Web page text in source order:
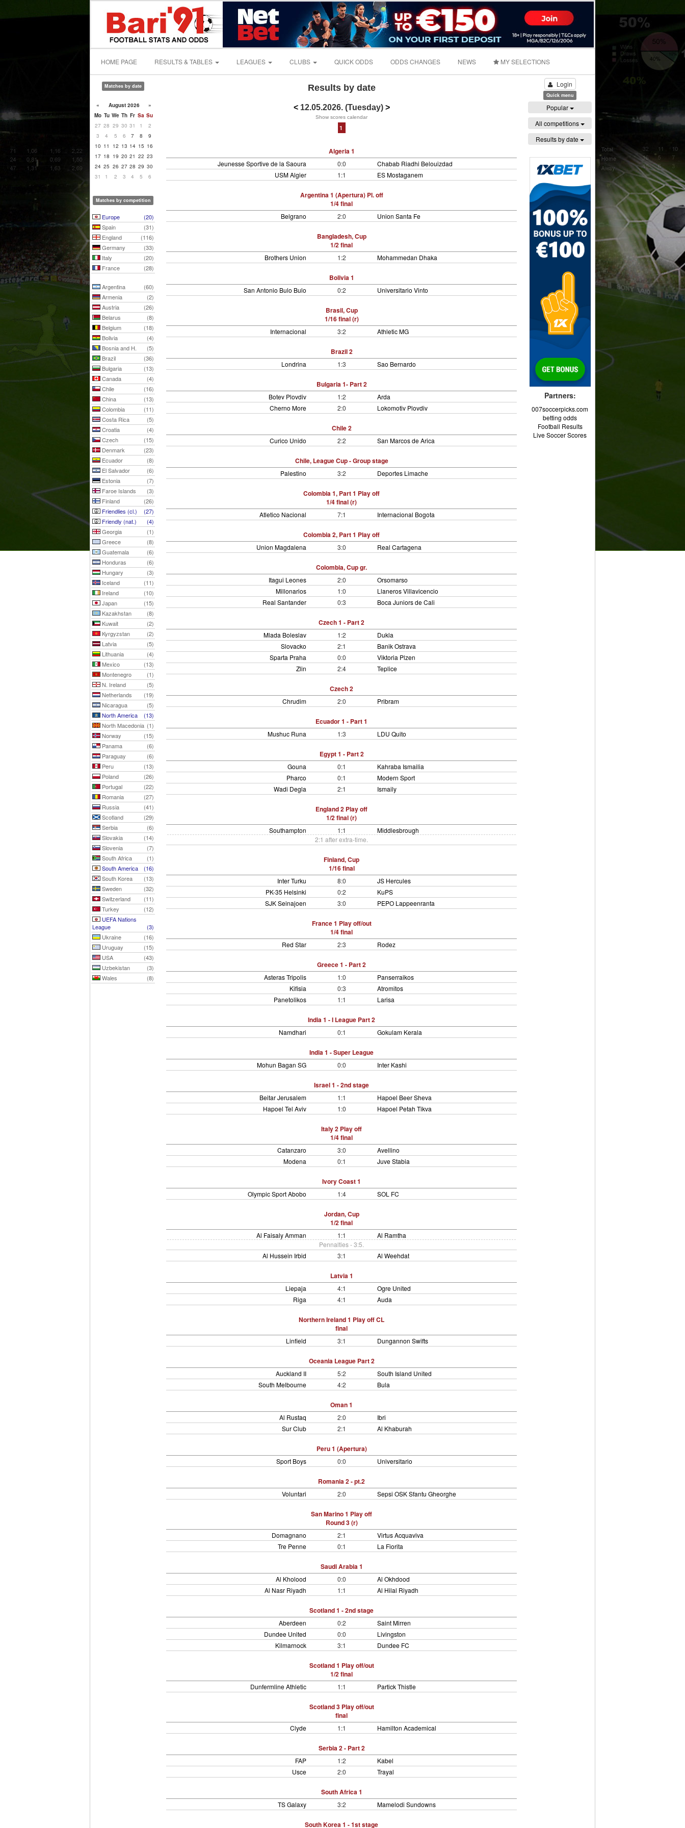
HOME PAGE RESULTS & TABLES LEAGUES CLUBS QUICK ODDS ODDS CHANGES NEWS MY SELECTIONS
Matches by date
« August 2026
»
Mo Tu We Th Fr Sa Su
27 28 29 30 31 1
2
3
4 5 6 7 8
9
10 11 12 13 14 15 16
17 18 19 20 21 22 23
24 25 26 27 28 29 30
31
1 2 3 4 5 6
Matches by competition
Europe
(20)
Spain
(31)
England
(116)
Germany
(33)
Italy
(20)
France
(28)
Argentina
(60)
Armenia
(2)
Austria
(26)
Belarus
(8)
Belgium
(18)
Bolivia
(4)
Bosnia and H.
(5)
Brazil
(36)
Bulgaria
(13)
Canada
(4)
Chile
(16)
China
(13)
Colombia
(11)
Costa Rica
(5)
Croatia
(4)
Czech
(15)
Denmark
(23)
Ecuador
(8)
El Salvador
(6)
Estonia
(7)
Faroe Islands
(3)
Finland
(26)
Friendlies (cl.)
(27)
Friendly (nat.)
(4)
Georgia
(1)
Greece
(8)
Guatemala
(6)
Honduras
(6)
Hungary
(3)
Iceland
(11)
Ireland
(10)
Japan
(15)
Kazakhstan
(8)
Kuwait
(2)
Kyrgyzstan
(2)
Latvia
(5)
Lithuania
(4)
Mexico
(13)
Montenegro
(1)
N. Ireland
(5)
Netherlands
(19)
Nicaragua
(5)
North America
(13)
North Macedonia (1)
Norway
(15)
Panama
(6)
Paraguay
(6)
Peru
(13)
Poland
(26)
Portugal
(22)
Romania
(27)
Russia
(41)
Scotland
(29)
Serbia
(6)
Slovakia
(14)
Slovenia
(7)
South Africa
(1)
South America
(16)
South Korea
(13)
Sweden
(32)
Switzerland
(11)
Turkey
(12)
UEFA Nations
League
(3)
Ukraine
(16)
Uruguay
(15)
USA
(43)
Uzbekistan
(3)
Wales
(8)
Results by date
< 12.05.2026. (Tuesday)>
Show scores calendar
1
Algeria 1
Jeunesse Sportive de la Saoura 0:0
Chabab Riadhi Belouizdad
USM Algier
1:1 ES Mostaganem
Argentina 1 (Apertura) Pl. off
1/4 final
Belgrano 2:0 Union Santa Fe
Bangladesh, Cup
1/2 final
Brothers Union 1:2 Mohammedan Dhaka
Bolivia 1
San Antonio Bulo Bulo 0:2 Universitario Vinto
Brasil, Cup
1/16 final (r)
Internacional 3:2 Athletic MG
Brazil 2
Londrina 1:3 Sao Bernardo
Bulgaria 1- Part 2
Botev Plovdiv 1:2
Arda
Cherno More
2:0 Lokomotiv Plovdiv
Chile 2
Curico Unido 2:2 San Marcos de Arica
Chile, League Cup - Group stage
Palestino 3:2 Deportes Limache
Colombia 1, Part 1 Play off
1/4 final (r)
Atletico Nacional 7:1 Internacional Bogota
Colombia 2, Part 1 Play off
Union Magdalena 3:0 Real Cartagena
Colombia, Cup gr.
Itagui Leones 2:0
Orsomarso
Millonarios
1:0
Llaneros Villavicencio
Real Santander
0:3 Boca Juniors de Cali
Czech 1 - Part 2
Mlada Boleslav 1:2
Dukla
Slovacko
2:1
Banik Ostrava
Sparta Praha
0:0
Viktoria Plzen
Zlin
2:4 Teplice
Czech 2
Chrudim 2:0 Pribram
Ecuador 1 - Part 1
Mushuc Runa 1:3 LDU Quito
Egypt 1 - Part 2
Gouna 0:1
Kahraba Ismailia
Pharco
0:1
Modern Sport
Wadi Degla
2:1 Ismaily
England 2 Play off
1/2 final (r)
Southampton 1:1
Middlesbrough
2:1 after extra-time.
Finland, Cup
1/16 final
Inter Turku 8:0
JS Hercules
PK-35 Helsinki
0:2
KuPS
SJK Seinajoen
3:0 PEPO Lappeenranta
France 1 Play off/out
1/4 final
Red Star 2:3 Rodez
Greece 1 - Part 2
Asteras Tripolis 1:0
Panserraikos
Kifisia
0:3
Atromitos
Panetolikos
1:1 Larisa
India 1 - I League Part 2
Namdhari 0:1 Gokulam Kerala
India 1 - Super League
Mohun Bagan SG 0:0 Inter Kashi
Israel 1 - 2nd stage
Beitar Jerusalem 1:1
Hapoel Beer Sheva
Hapoel Tel Aviv
1:0 Hapoel Petah Tikva
Italy 2 Play off
1/4 final
Catanzaro 3:0
Avellino
Modena
0:1 Juve Stabia
Ivory Coast 1
Olympic Sport Abobo 1:4 SOL FC
Jordan, Cup
1/2 final
Al Faisaly Amman 1:1
Al Ramtha
Pennalties - 3:5.
Al Hussein Irbid
3:1 Al Weehdat
Latvia 1
Liepaja 4:1
Ogre United
Riga
4:1 Auda
Northern Ireland 1 Play off CL
final
Linfield 3:1 Dungannon Swifts
Oceania League Part 2
Auckland II 5:2
South Island United
South Melbourne
4:2 Bula
Oman 1
Al Rustaq 2:0
Ibri
Sur Club
2:1 Al Khaburah
Peru 1 (Apertura)
Sport Boys 0:0 Universitario
Romania 2 - pt.2
Voluntari 2:0 Sepsi OSK Sfantu Gheorghe
San Marino 1 Play off
Round 3 (r)
Domagnano 2:1
Virtus Acquaviva
Tre Penne
0:1 La Fiorita
Saudi Arabia 1
Al Kholood 0:0
Al Okhdood
Al Nasr Riyadh
1:1 Al Hilal Riyadh
Scotland 1 - 2nd stage
Aberdeen 0:2
Saint Mirren
Dundee United
0:0
Livingston
Kilmarnock
3:1 Dundee FC
Scotland 1 Play off/out
1/2 final
Dunfermline Athletic 1:1 Partick Thistle
Scotland 3 Play off/out
final
Clyde 1:1 Hamilton Academical
Serbia 2 - Part 2
FAP 1:2
Kabel
Usce
2:0 Trayal
South Africa 1
TS Galaxy 3:2 Mamelodi Sundowns
South Korea 1 - 1st stage
Login
Quick menu
Popular
All competitions
Results by date
Partners:
007soccerpicks.com
betting odds
Football Results
Live Soccer Scores